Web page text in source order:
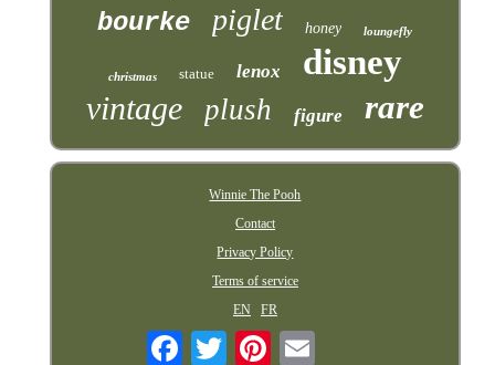
bourke piglet honey loungefly
christmas statue lenox disney
vintage plush figure rare
Winnie The Pooh
Contact
Privacy Policy
Terms of service
EN
FR